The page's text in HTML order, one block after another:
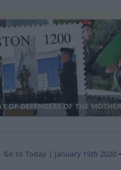
OF DEFENDERS OF THE
Go to Today | January 15th 2020